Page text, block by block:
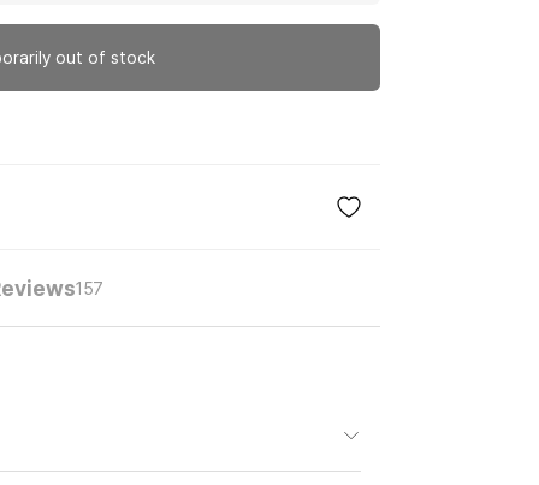
out of stock
157